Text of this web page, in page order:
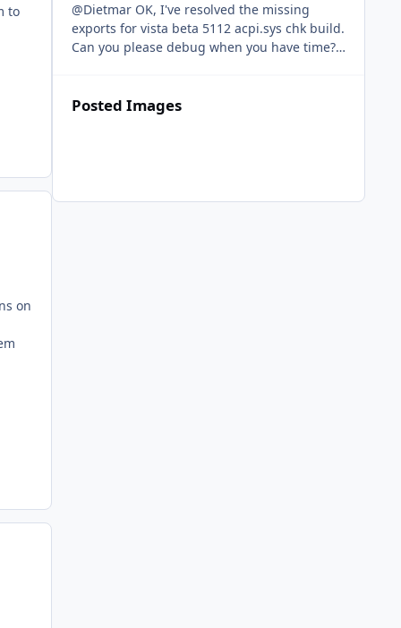
to
on
@Dietmar OK, I've resolved the missing
exports for vista beta 5112 acpi.sys chk build.
Can you please debug when you have time?
Posted Images